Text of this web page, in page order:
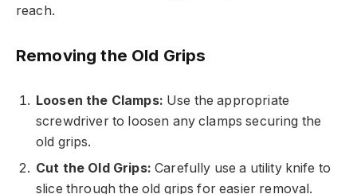
reach.
Removing the Old Grips
Loosen the Clamps: Use the appropriate
screwdriver to loosen any clamps securing the
old grips.
Cut the Old Grips: Carefully use a utility knife to
slice through the old grips for easier removal.